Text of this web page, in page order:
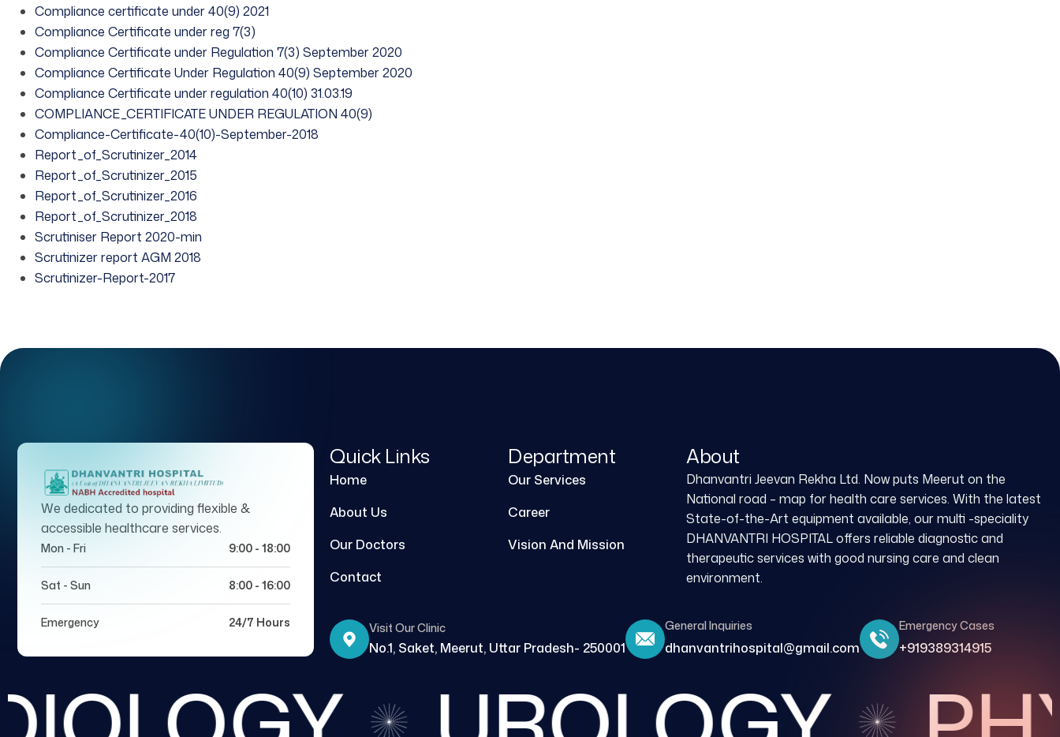
Compliance certificate under 40(9) 2021
Compliance Certificate under reg 7(3)
Compliance Certificate under Regulation 7(3) September 2020
Compliance Certificate Under Regulation 40(9) September 2020
Compliance Certificate under regulation 40(10) 31.03.19
COMPLIANCE_CERTIFICATE UNDER REGULATION 40(9)
Compliance-Certificate-40(10)-September-2018
Report_of_Scrutinizer_2014
Report_of_Scrutinizer_2015
Report_of_Scrutinizer_2016
Report_of_Scrutinizer_2018
Scrutiniser Report 2020-min
Scrutinizer report AGM 2018
Scrutinizer-Report-2017
We dedicated to providing flexible &
accessible healthcare services.
Mon - Fri 9:00 - 18:00
Sat - Sun 8:00 - 16:00
Emergency 24/7 Hours
Quick Links
Home
About Us
Our Doctors
Contact
Department
Our Services
Career
Vision And Mission
About
Dhanvantri Jeevan Rekha Ltd. Now puts Meerut on the
National road – map for health care services. With the latest
State-of-the-Art equipment available, our multi -speciality
DHANVANTRI HOSPITAL offers reliable diagnostic and
therapeutic services with good nursing care and clean
environment.
Visit Our Clinic
No.1, Saket, Meerut, Uttar Pradesh- 250001
General Inquiries
dhanvantrihospital@gmail.com
Emergency Cases
+919389314915